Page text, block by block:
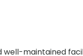
maintained